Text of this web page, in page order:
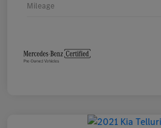
Mileage